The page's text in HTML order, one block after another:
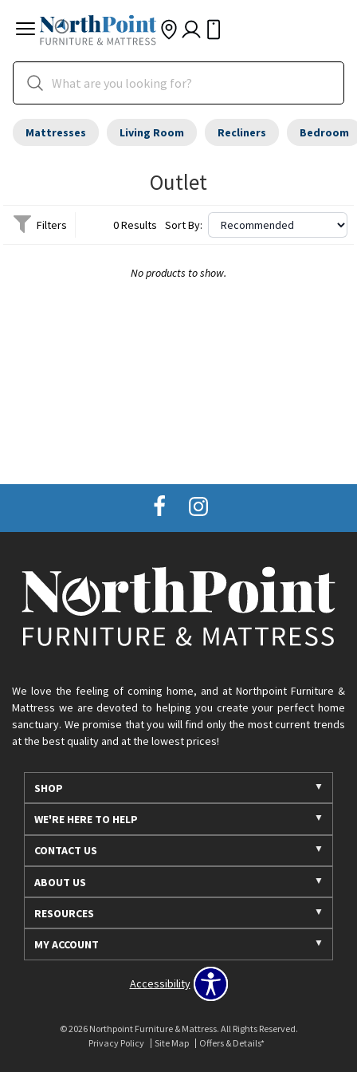
Mattresses Living Room Recliners Bedroom
Outlet
Filters 0 Results Sort By:
No products to show.
We love the feeling of coming home, and at Northpoint Furniture &
Mattress we are devoted to helping you create your perfect home
sanctuary. We promise that you will find only the most current trends
at the best quality and at the lowest prices!
SHOP
WE'RE HERE TO HELP
CONTACT US
ABOUT US
RESOURCES
MY ACCOUNT
Accessibility
© 2026 Northpoint Furniture & Mattress. All Rights Reserved.
Privacy Policy
Site Map Offers & Details*